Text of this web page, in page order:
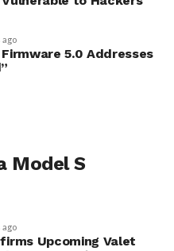
ago
5.0 Addresses
Model S
ago
Upcoming Valet